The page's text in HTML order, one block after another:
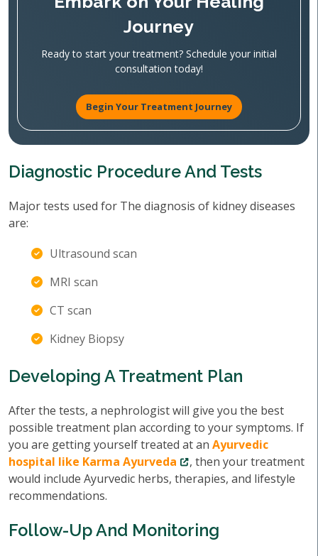
Journey
Ready to start your treatment? Schedule your initial
consultation today!
Begin Your Treatment Journey
Diagnostic Procedure And Tests
Major tests used for The diagnosis of kidney diseases
are:
Ultrasound scan
MRI scan
CT scan
Kidney Biopsy
Developing A Treatment Plan
After the tests, a nephrologist will give you the best
possible treatment plan according to your symptoms. If
you are getting yourself treated at an Ayurvedic
hospital like Karma Ayurveda
, then your treatment
would include Ayurvedic herbs, therapies, and lifestyle
recommendations.
Follow-Up And Monitoring